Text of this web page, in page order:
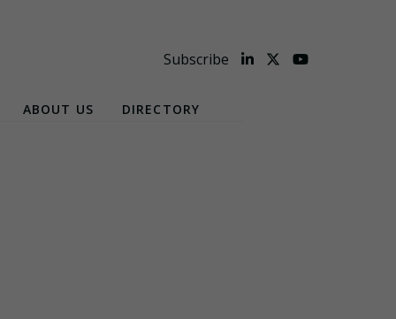
Subscribe
ABOUT US DIRECTORY